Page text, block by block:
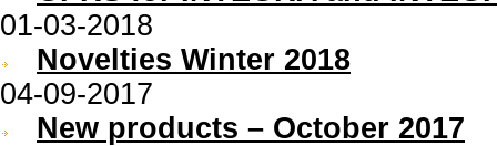
01-03-2018
Novelties Winter 2018
04-09-2017
New products – October 2017